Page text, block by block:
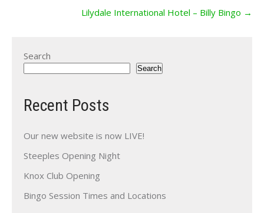
Lilydale International Hotel – Billy Bingo →
Search
Search
Recent Posts
Our new website is now LIVE!
Steeples Opening Night
Knox Club Opening
Bingo Session Times and Locations